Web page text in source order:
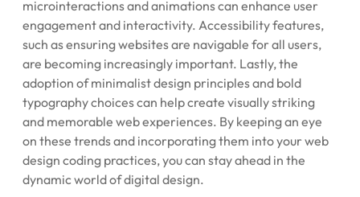
microinteractions and animations can enhance user
engagement and interactivity. Accessibility features,
such as ensuring websites are navigable for all users,
are becoming increasingly important. Lastly, the
adoption of minimalist design principles and bold
typography choices can help create visually striking
and memorable web experiences. By keeping an eye
on these trends and incorporating them into your web
design coding practices, you can stay ahead in the
dynamic world of digital design.